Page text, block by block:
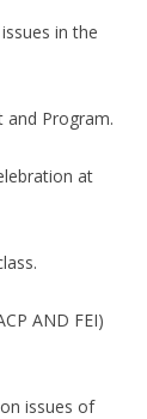
in the
and Program.
at
AND FEI)
issues of